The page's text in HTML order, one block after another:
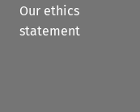
Our ethics
statement